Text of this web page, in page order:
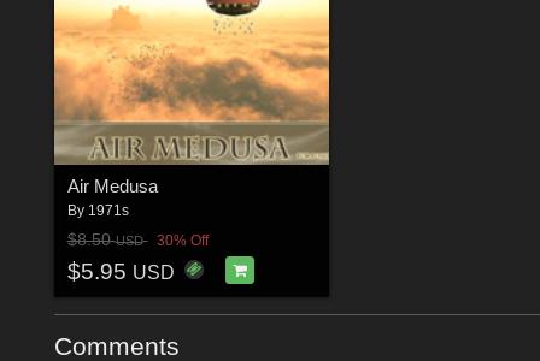
Air Medusa
By 1971s
$8.50USD 30% Off
$5.95 USD
Comments